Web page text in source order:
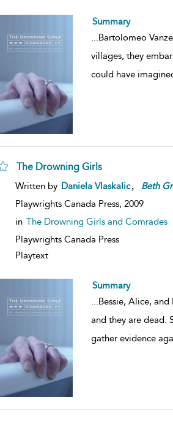
Summary
...Bartolomeo
villages, they
could have
The Drowning Girls
Written by Daniela Vlaskalic Beth
Playwrights Canada Press, 2009
in The Drowning Girls and Comrades
Playwrights Canada Press
Playtext
Summary
...Bessie, Alice,
and they are dead.
gather evidence